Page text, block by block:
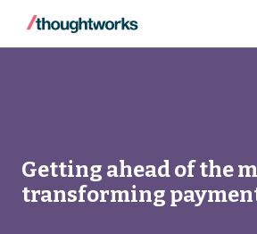
Getting ahead of the
transforming